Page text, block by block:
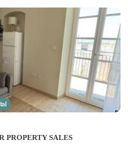
PROPERTY SALES